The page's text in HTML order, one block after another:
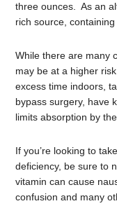
three ounces. As an
rich source,
While there are many
may be at a higher
excess time indoors,
bypass surgery, have
limits absorption by
If you’re looking to
deficiency, be sure to
vitamin can cause
confusion and many